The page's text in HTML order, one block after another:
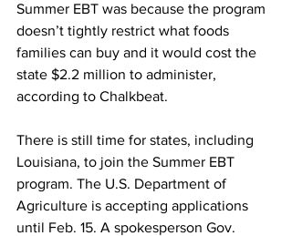
Summer EBT was because the program
doesn’t tightly restrict what foods
families can buy and it would cost the
state $2.2 million to administer,
according to Chalkbeat.
There is still time for states, including
Louisiana, to join the Summer EBT
program. The U.S. Department of
Agriculture is accepting applications
until Feb. 15. A spokesperson Gov.